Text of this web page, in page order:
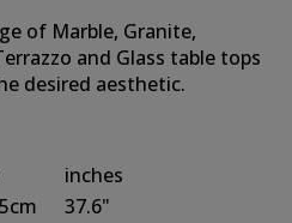
of Marble, Granite,
and Glass table tops
desired aesthetic.
inches
37.6"